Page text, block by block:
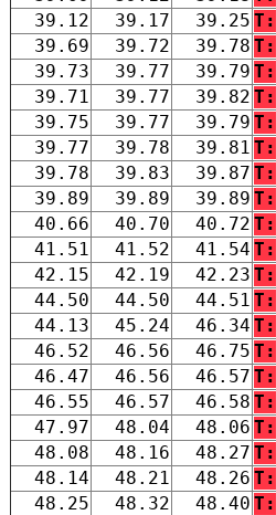
39.12
39.17 39.25 T:
39.69
39.72 39.78 T:
39.73
39.77 39.79 T:
39.71
39.77 39.82 T:
39.75
39.77 39.79 T:
39.77
39.78 39.81 T:
39.78
39.83 39.87 T:
39.89
39.89 39.89 T:
40.66
40.70 40.72 T:
41.51
41.52 41.54 T:
42.15
42.19 42.23 T:
44.50
44.50 44.51 T:
44.13
45.24 46.34 T:
46.52
46.56 46.75 T:
46.47
46.56 46.57 T:
46.55
46.57 46.58 T:
47.97
48.04 48.06 T:
48.08
48.16 48.27 T:
48.14
48.21 48.26 T:
48.25
48.32 48.40 T: